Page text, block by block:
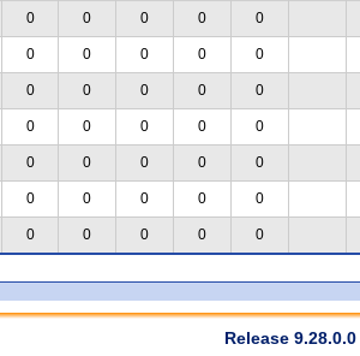
0 0 0 0 0
0 0 0 0 0
0 0 0 0 0
0 0 0 0 0
0 0 0 0 0
0 0 0 0 0
0 0 0 0 0
Release 9.28.0.0